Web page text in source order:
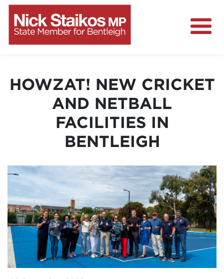
Media Centre
Community
Projects
Contact
HOWZAT! NEW CRICKET
AND NETBALL
FACILITIES IN
BENTLEIGH